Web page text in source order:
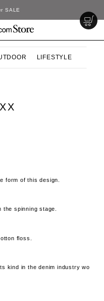
LIFESTYLE
form of this design.
spinning stage.
floss.
kind in the denim industry wo